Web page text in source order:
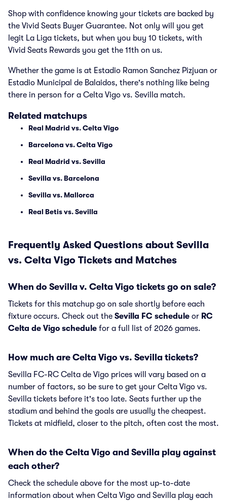
Shop with confidence knowing your tickets are backed by
the Vivid Seats Buyer Guarantee. Not only will you get
legit La Liga tickets, but when you buy 10 tickets, with
Vivid Seats Rewards you get the 11th on us.
Whether the game is at Estadio Ramon Sanchez Pizjuan or
Estadio Municipal de Balaidos, there's nothing like being
there in person for a Celta Vigo vs. Sevilla match.
Related matchups
Real Madrid vs. Celta Vigo
Barcelona vs. Celta Vigo
Real Madrid vs. Sevilla
Sevilla vs. Barcelona
Sevilla vs. Mallorca
Real Betis vs. Sevilla
Frequently Asked Questions about Sevilla
vs. Celta Vigo Tickets and Matches
When do Sevilla v. Celta Vigo tickets go on sale?
Tickets for this matchup go on sale shortly before each
fixture occurs. Check out the Sevilla FC schedule or RC
Celta de Vigo schedule for a full list of 2026 games.
How much are Celta Vigo vs. Sevilla tickets?
Sevilla FC-RC Celta de Vigo prices will vary based on a
number of factors, so be sure to get your Celta Vigo vs.
Sevilla tickets before it's too late. Seats further up the
stadium and behind the goals are usually the cheapest.
Tickets at midfield, closer to the pitch, often cost the most.
When do the Celta Vigo and Sevilla play against
each other?
Check the schedule above for the most up-to-date
information about when Celta Vigo and Sevilla play each